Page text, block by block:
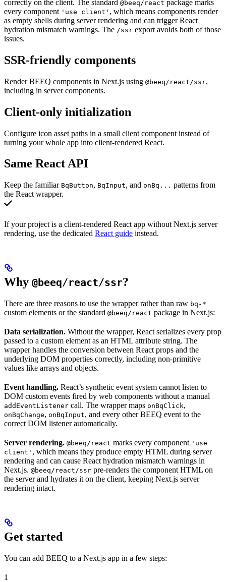
correctly on the client. The standard @beeq/react package marks
every component 'use client' , which means components render
as empty shells during server rendering and can trigger React
hydration mismatch warnings. The /ssr export avoids both of those
issues.
SSR-friendly components
Render BEEQ components in Next.js using @beeq/react/ssr,
including in server components.
Client-only initialization
Configure icon asset paths in a small client component instead of
turning your whole app into client-rendered React.
Same React API
Keep the familiar BqButton, BqInput, and onBq... patterns from
the React wrapper.
If your project is a client-rendered React app without Next.js server
rendering, use the dedicated React guide instead.
Why @beeq/react/ssr?
There are three reasons to use the wrapper rather than raw bq-*
custom elements or the standard @beeq/react package in Next.js:
Data serialization. Without the wrapper, React serializes every prop
passed to a custom element as an HTML attribute string. The
wrapper handles the conversion between React props and the
underlying DOM properties correctly, including non-primitive
values like arrays and objects.
Event handling. React’s synthetic event system cannot listen to
DOM custom events fired by web components without a manual
addEventListener call. The wrapper maps onBqClick,
onBqChange, onBqInput, and every other BEEQ event to the
correct DOM listener automatically.
Server rendering. @beeq/react marks every component 'use
client' , which means they produce empty HTML during server
rendering and can cause React hydration mismatch warnings in
Next.js. @beeq/react/ssr pre-renders the component HTML on
the server and hydrates it on the client, keeping Next.js server
rendering intact.
Get started
You can add BEEQ to a Next.js app in a few steps:
1